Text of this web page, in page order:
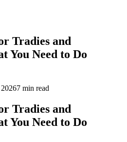
Tradies and
You Need to Do
7 min read
Tradies and
You Need to Do